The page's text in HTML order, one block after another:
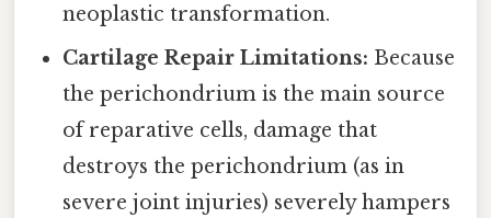
neoplastic transformation.
Cartilage Repair Limitations: Because
the perichondrium is the main source
of reparative cells, damage that
destroys the perichondrium (as in
severe joint injuries) severely hampers